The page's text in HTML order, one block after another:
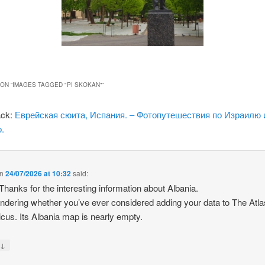
“IMAGES TAGGED "PI SKOKAN"”
Еврейская сюита, Испания. – Фотопутешествия по Израилю
24/07/2026 at 10:32said:
for the interesting information about Albania.
whether you’ve ever considered adding your data to The
Its Albania map is nearly empty.
↓